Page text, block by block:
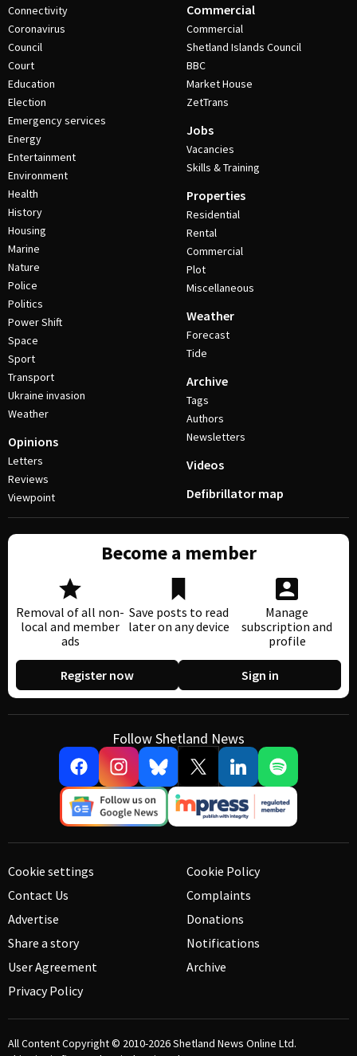
Connectivity
Coronavirus
Council
Court
Education
Election
Emergency services
Energy
Entertainment
Environment
Health
History
Housing
Marine
Nature
Police
Politics
Power Shift
Space
Sport
Transport
Ukraine invasion
Weather
Opinions
Letters
Reviews
Viewpoint
Commercial
Commercial
Shetland Islands Council
BBC
Market House
ZetTrans
Jobs
Vacancies
Skills & Training
Properties
Residential
Rental
Commercial
Plot
Miscellaneous
Weather
Forecast
Tide
Archive
Tags
Authors
Newsletters
Videos
Defibrillator map
Become a member
Removal of all non-
local and member
ads
Save posts to read
later on any device
Manage
subscription and
profile
Register now Sign in
Follow Shetland News
Cookie settings
Contact Us
Advertise
Share a story
User Agreement
Privacy Policy
Cookie Policy
Complaints
Donations
Notifications
Archive
All Content Copyright © 2010-2026Shetland News Online Ltd.